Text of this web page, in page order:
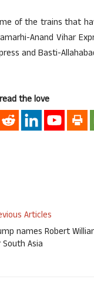
of the trains that
Anand Vihar
and Basti-
the love
Articles
names Robert
Asia